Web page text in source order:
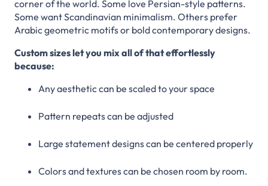
corner of the world. Some love Persian-style patterns.
Some want Scandinavian minimalism. Others prefer
Arabic geometric motifs or bold contemporary designs.
Custom sizes let you mix all of that effortlessly
because:
Any aesthetic can be scaled to your space
Pattern repeats can be adjusted
Large statement designs can be centered properly
Colors and textures can be chosen room by room.